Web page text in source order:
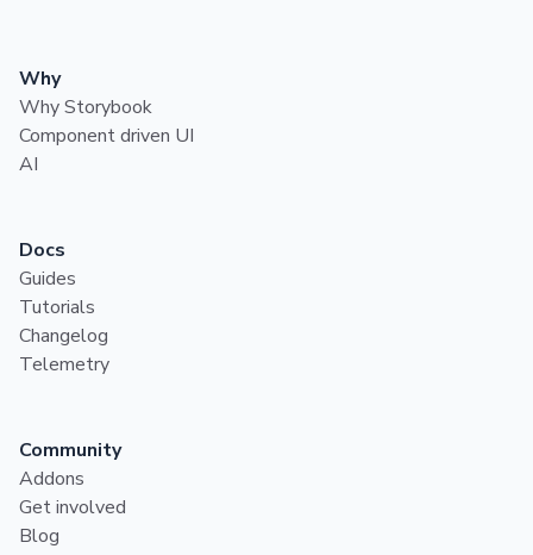
Why
Why Storybook
Component driven UI
AI
Docs
Guides
Tutorials
Changelog
Telemetry
Community
Addons
Get involved
Blog